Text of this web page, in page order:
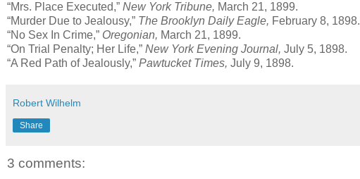
“Mrs. Place Executed,” New York Tribune, March 21, 1899.
“Murder Due to Jealousy,” The Brooklyn Daily Eagle, February 8, 1898.
“No Sex In Crime,” Oregonian, March 21, 1899.
“On Trial Penalty; Her Life,” New York Evening Journal, July 5, 1898.
“A Red Path of Jealously,” Pawtucket Times, July 9, 1898.
Robert Wilhelm
Share
3 comments: